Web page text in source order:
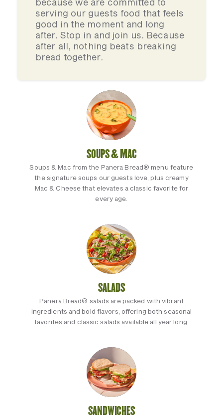
serving our guests food that feels
good in the moment and long
after. Stop in and join us. Because
after all, nothing beats breaking
bread together.
SOUPS & MAC
Soups & Mac from the Panera Bread® menu feature
the signature soups our guests love, plus creamy
Mac & Cheese that elevates a classic favorite for
every age.
SALADS
Panera Bread® salads are packed with vibrant
ingredients and bold flavors, offering both seasonal
favorites and classic salads available all year long.
SANDWICHES